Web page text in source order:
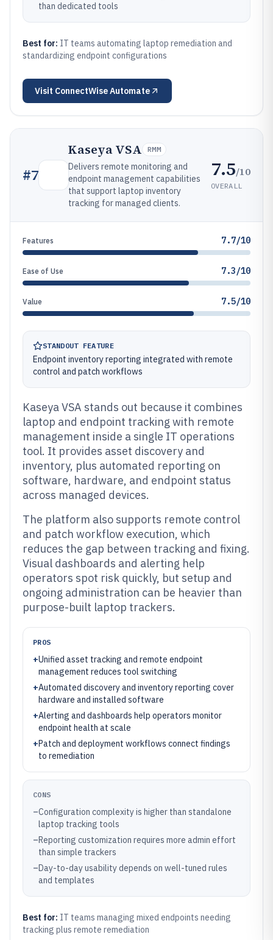
than dedicated tools
Best for: IT teams automating laptop remediation and
standardizing endpoint configurations
Visit ConnectWise Automate
#7
Kaseya VSA RMM
Delivers remote monitoring and
endpoint management capabilities
that support laptop inventory
tracking for managed clients.
7.5/10
OVERALL
Features 7.7/10
Ease of Use 7.3/10
Value 7.5/10
STANDOUT FEATURE
Endpoint inventory reporting integrated with remote
control and patch workflows
Kaseya VSA stands out because it combines
laptop and endpoint tracking with remote
management inside a single IT operations
tool. It provides asset discovery and
inventory, plus automated reporting on
software, hardware, and endpoint status
across managed devices.
The platform also supports remote control
and patch workflow execution, which
reduces the gap between tracking and fixing.
Visual dashboards and alerting help
operators spot risk quickly, but setup and
ongoing administration can be heavier than
purpose-built laptop trackers.
PROS
+Unified asset tracking and remote endpoint
management reduces tool switching
+Automated discovery and inventory reporting cover
hardware and installed software
+Alerting and dashboards help operators monitor
endpoint health at scale
+Patch and deployment workflows connect findings
to remediation
CONS
–Configuration complexity is higher than standalone
laptop tracking tools
–Reporting customization requires more admin effort
than simple trackers
–Day-to-day usability depends on well-tuned rules
and templates
Best for: IT teams managing mixed endpoints needing
tracking plus remote remediation